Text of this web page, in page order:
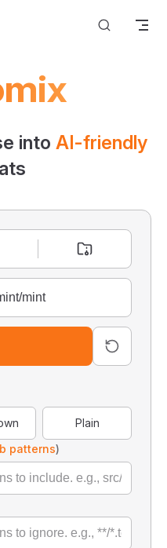
into AI-friendly
Plain
patterns)